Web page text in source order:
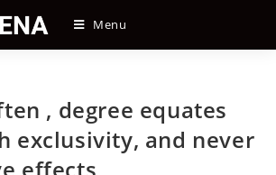
Menu
, degree equates
exclusivity, and never